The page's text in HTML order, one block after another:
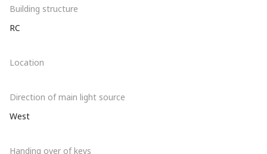
Building structure
RC
Location
Direction of main light source
West
Handing over of keys